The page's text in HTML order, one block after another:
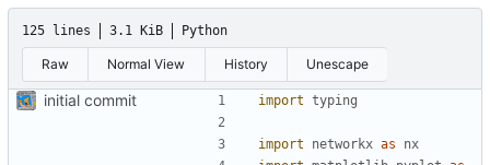
125 lines 3.1 KiB Python
Raw Normal View History Unescape
initial commit import typing
import networkx as
nx